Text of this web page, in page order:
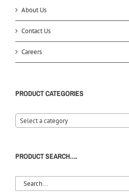
About Us
Contact Us
Careers
PRODUCT CATEGORIES
Select a category
PRODUCT SEARCH….